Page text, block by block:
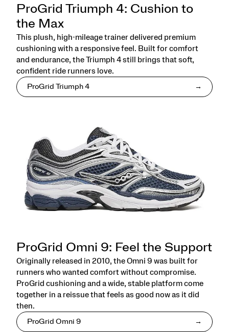
ProGrid Triumph 4: Cushion to
the Max
This plush, high-mileage trainer delivered premium
cushioning with a responsive feel. Built for comfort
and endurance, the Triumph 4 still brings that soft,
confident ride runners love.
ProGrid Triumph 4
ProGrid Omni 9: Feel the Support
Originally released in 2010, the Omni 9 was built for
runners who wanted comfort without compromise.
ProGrid cushioning and a wide, stable platform come
together in a reissue that feels as good now as it did
then.
ProGrid Omni 9